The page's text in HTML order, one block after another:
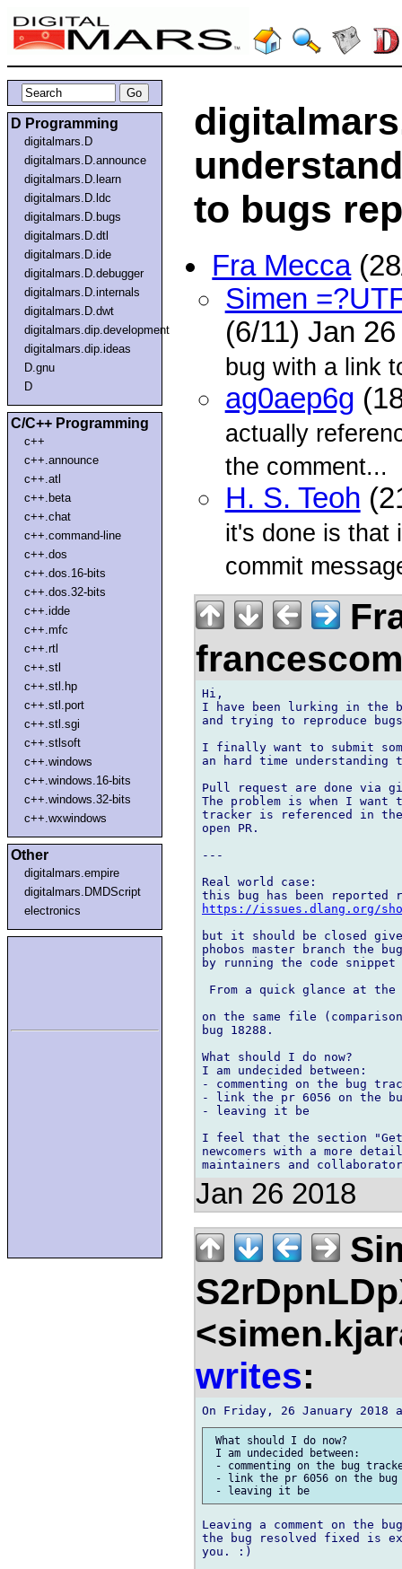
D Programming
digitalmars.D
digitalmars.D.announce
digitalmars.D.learn
digitalmars.D.ldc
digitalmars.D.bugs
digitalmars.D.dtl
digitalmars.D.ide
digitalmars.D.debugger
digitalmars.D.internals
digitalmars.D.dwt
digitalmars.dip.development
digitalmars.dip.ideas
D.gnu
D
C/C++ Programming
c++
c++.announce
c++.atl
c++.beta
c++.chat
c++.command-line
c++.dos
c++.dos.16-bits
c++.dos.32-bits
c++.idde
c++.mfc
c++.rtl
c++.stl
c++.stl.hp
c++.stl.port
c++.stl.sgi
c++.stlsoft
c++.windows
c++.windows.16-bits
c++.windows.32-bits
c++.wxwindows
Other
digitalmars.empire
digitalmars.DMDScript
electronics
to bugs
Fra Mecca
Simen
(6/11) Jan
bug with a link
ag0aep6g
actually
the comment...
H. S. Teoh
it's done is that
commit
Hi,
I have been lurking in the
and trying to reproduce
I finally want to submit
an hard time understanding
Pull request are done via
The problem is when I
tracker is referenced in
open PR.
---
Real world case:
https://issues.dlang.org/
but it should be closed
phobos master branch the
by running the code
From a quick glance at
on the same file
bug 18288.
What should I do now?
I am undecided between:
- commenting on the bug
- link the pr 6056 on the
- leaving it be
I feel that the section
newcomers with a more
Jan 26 2018
writes:
What should I do now?
I am undecided between:
- commenting on the bug
- link the pr 6056 on the bug
Leaving a comment on the
the bug resolved fixed is
you. :)